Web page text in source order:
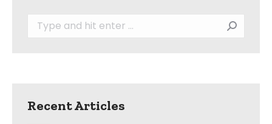
Search:
Recent Articles